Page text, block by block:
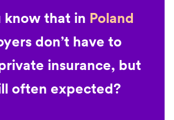
know that in Poland
don’t have to
insurance, but
often expected?